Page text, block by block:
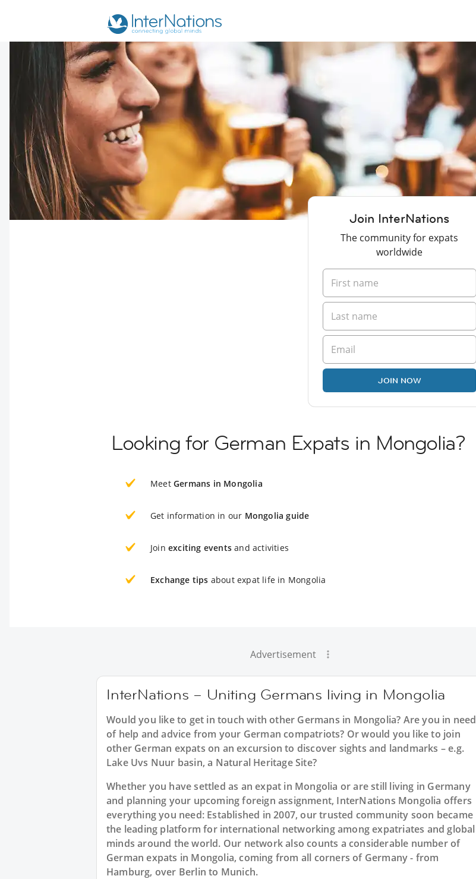
Join InterNations
The community for expats
worldwide
JOIN NOW
Looking for German Expats in Mongolia?
Meet Germans in Mongolia
Get information in our Mongolia guide
Join exciting events and activities
Exchange tips about expat life in Mongolia
Advertisement
InterNations – Uniting Germans living in Mongolia
Would you like to get in touch with other Germans in Mongolia? Are you in need
of help and advice from your German compatriots? Or would you like to join
other German expats on an excursion to discover sights and landmarks – e.g.
Lake Uvs Nuur basin, a Natural Heritage Site?
Whether you have settled as an expat in Mongolia or are still living in Germany
and planning your upcoming foreign assignment, InterNations Mongolia offers
everything you need: Established in 2007, our trusted community soon became
the leading platform for international networking among expatriates and global
minds around the world. Our network also counts a considerable number of
German expats in Mongolia, coming from all corners of Germany - from
Hamburg, over Berlin to Munich.